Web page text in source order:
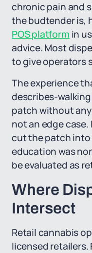
chronic pain and
the budtender is,
POS platform in
advice. Most
to give operators
The experience
describes-
patch without
not an edge
cut the patch into
education was
be evaluated as
Where
Intersect
Retail cannabis
licensed